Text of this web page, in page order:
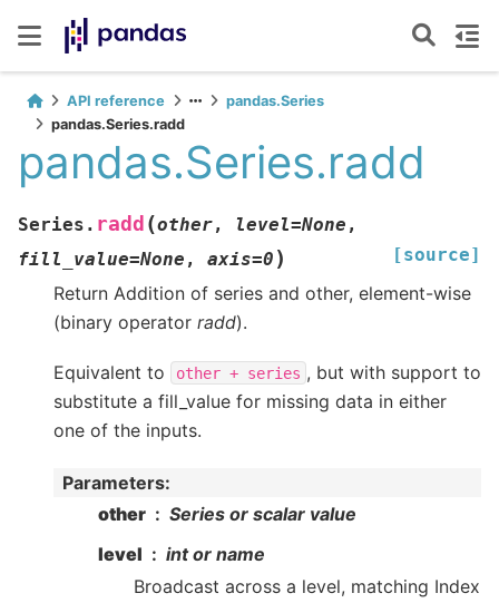
API reference
pandas.Series
pandas.Series.radd
pandas.Series.radd
Series. radd (other, level=None ,
fill_value=None , axis=0 ) [source]
Return Addition of series and other, element-wise
(binary operator radd).
Equivalent to other + series , but with support to
substitute a fill_value for missing data in either
one of the inputs.
Parameters:
other
Series or scalar value
level
int or name
Broadcast across a level, matching Index